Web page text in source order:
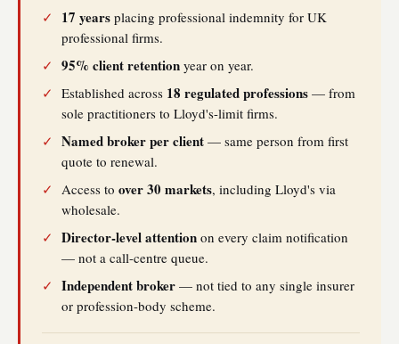
✓
17 years placing professional indemnity for UK
professional firms.
✓ 95% client retention year on year.
✓ Established across 18 regulated professions — from
sole practitioners to Lloyd's-limit firms.
✓ Named broker per client — same person from first
quote to renewal.
✓ Access to over 30 markets, including Lloyd's via
wholesale.
✓ Director-level attention on every claim notification
— not a call-centre queue.
✓ Independent broker — not tied to any single insurer
or profession-body scheme.